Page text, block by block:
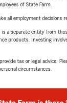
of State Farm.
all employment decisions
a separate entity from
products. Investing
tax or legal advice.
circumstances.